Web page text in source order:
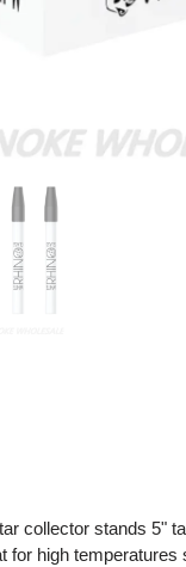
collector stands 5"
for high